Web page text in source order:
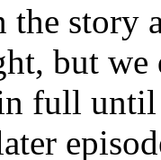
the story
but
full until